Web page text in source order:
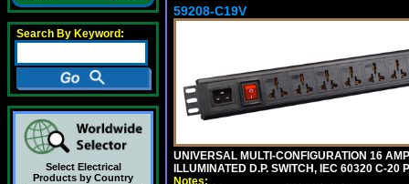
Search By Keyword:
Select Electrical
Products by Country
59208-C19V
UNIVERSAL MULTI-CONFIGURATION 16
ILLUMINATED D.P. SWITCH, IEC 60320 C-20
Notes: